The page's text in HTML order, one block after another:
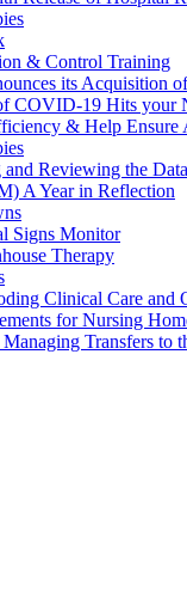
& Control Training
its Acquisition
COVID-19 Hits your
& Help Ensure
Reviewing the Data
A Year in Reflection
Signs Monitor
Therapy
Clinical Care and
for Nursing
Transfers to